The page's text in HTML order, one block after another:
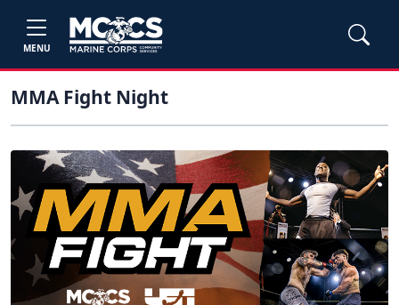
MENU
MMA Fight Night